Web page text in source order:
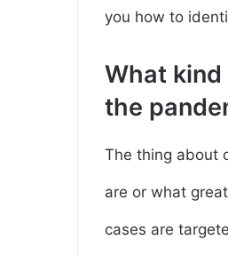
you how to
What
the
The thing about
are or what
cases are